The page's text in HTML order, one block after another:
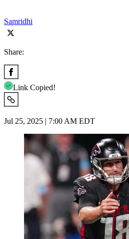
Samridhi
Share:
Link Copied!
Jul 25, 2025 | 7:00 AM EDT